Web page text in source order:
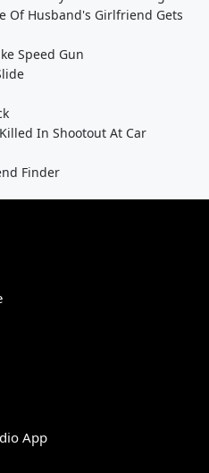
Of Husband's Girlfriend Gets
Speed Gun
In Shootout At Car
Finder
App